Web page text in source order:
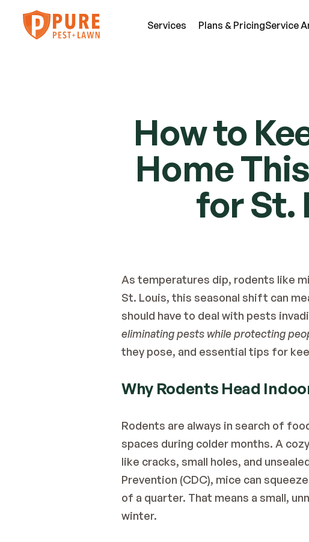
Services Plans & PricingService
Pest Services
A few of the insects and animals we can
defend you against.
View All Services
Ants
Bed Bugs
Fleas
How to
Home
for St.
As temperatures dip, rodents like
St. Louis, this seasonal shift can
should have to deal with pests
eliminating pests while protecting
they pose, and essential tips for
Why Rodents Head
Rodents are always in search of
spaces during colder months. A
like cracks, small holes, and
Prevention (CDC), mice can
of a quarter. That means a small,
winter.